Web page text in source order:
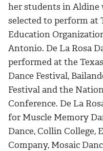
her students in Aldine
selected to perform at
Education
Antonio. De La Rosa
performed at the
Dance Festival,
Festival and the
Conference. De La
for Muscle Memory
Dance, Collin College,
Company, Mosaic